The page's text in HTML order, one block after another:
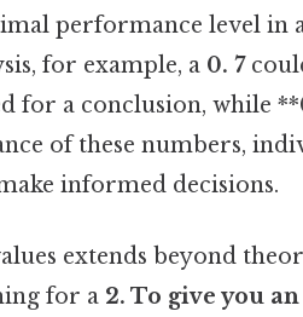
performance level in
for example, a 0. 7
for a conclusion, while
of these numbers,
informed decisions.
extends beyond
for a 2. To give you